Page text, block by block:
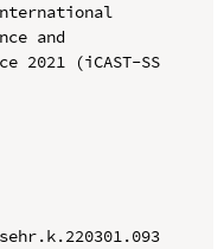
and
2021 (iCAST-SS